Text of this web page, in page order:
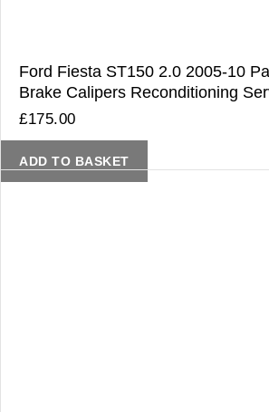
Ford Fiesta ST150 2.0 2005-10
Brake Calipers Reconditioning
£175.00
ADD TO BASKET